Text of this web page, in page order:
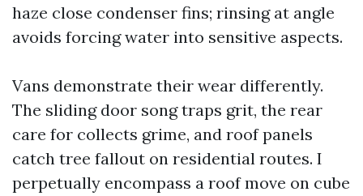
haze close condenser fins; rinsing at angle
avoids forcing water into sensitive aspects.
Vans demonstrate their wear differently.
The sliding door song traps grit, the rear
care for collects grime, and roof panels
catch tree fallout on residential routes. I
perpetually encompass a roof move on cube